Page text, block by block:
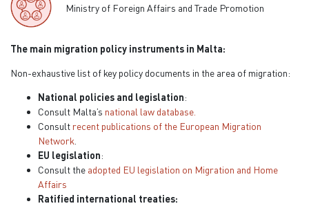
Ministry of Foreign Affairs and Trade Promotion
The main migration policy instruments in Malta:
Non-exhaustive list of key policy documents in the area of migration:
National policies and legislation:
Consult Malta’s national law database.
Consult recent publications of the European Migration
Network
EU legislation:
Consult the adopted EU legislation on Migration and Home
Affairs
Ratified international treaties: